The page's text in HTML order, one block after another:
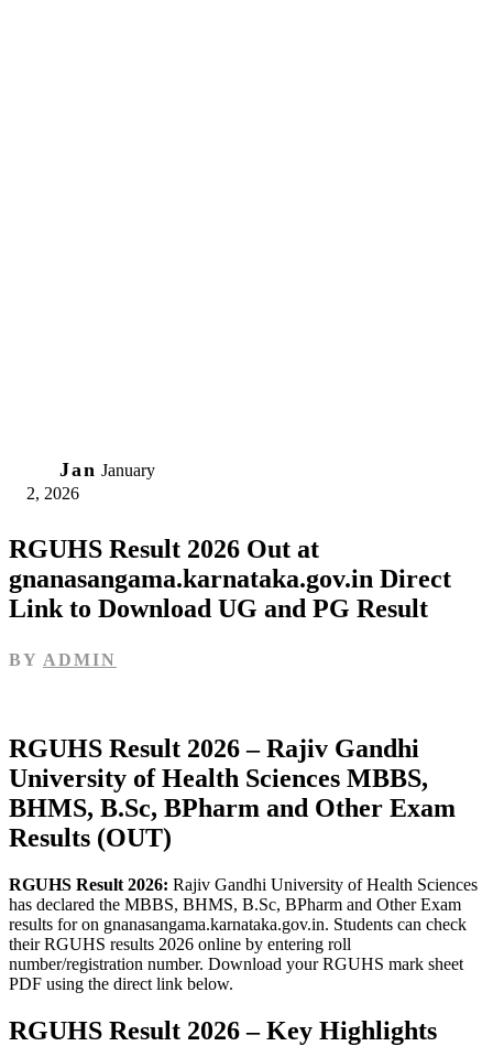
Jan January
2, 2026
RGUHS Result 2026 Out at
gnanasangama.karnataka.gov.in Direct
Link to Download UG and PG Result
BY ADMIN
RGUHS Result 2026 – Rajiv Gandhi
University of Health Sciences MBBS,
BHMS, B.Sc, BPharm and Other Exam
Results (OUT)
RGUHS Result 2026: Rajiv Gandhi University of Health Sciences
has declared the MBBS, BHMS, B.Sc, BPharm and Other Exam
results for on gnanasangama.karnataka.gov.in. Students can check
their RGUHS results 2026 online by entering roll
number/registration number. Download your RGUHS mark sheet
PDF using the direct link below.
RGUHS Result 2026 – Key Highlights